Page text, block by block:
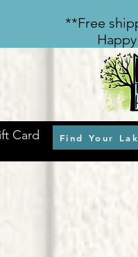
​**Free
Card Find Your